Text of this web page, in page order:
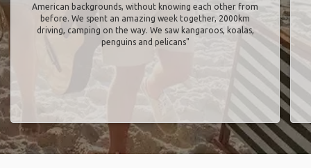
American backgrounds, without knowing each other from
before. We spent an amazing week together, 2000km
driving, camping on the way. We saw kangaroos, koalas,
penguins and pelicans"